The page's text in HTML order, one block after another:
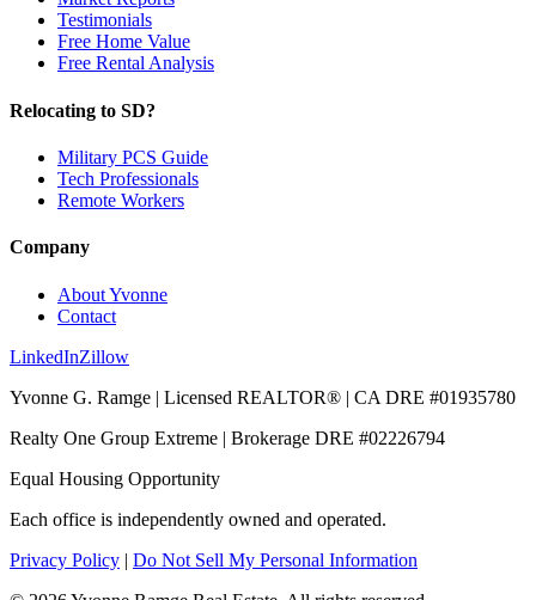
Testimonials
Free Home Value
Free Rental Analysis
Relocating to SD?
Military PCS Guide
Tech Professionals
Remote Workers
Company
About Yvonne
Contact
LinkedInZillow
Yvonne G. Ramge | Licensed REALTOR® | CA DRE #01935780
Realty One Group Extreme | Brokerage DRE #02226794
Equal Housing Opportunity
Each office is independently owned and operated.
Privacy Policy | Do Not Sell My Personal Information